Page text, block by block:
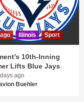
Illinois Sport
10th-Inning
Lifts Blue Jays
ago
Buehler